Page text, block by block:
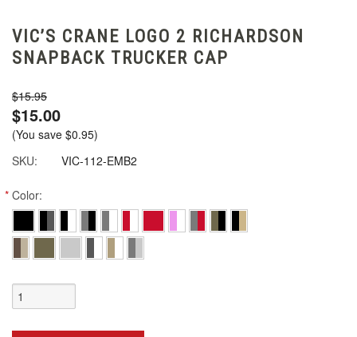
VIC’S CRANE LOGO 2 RICHARDSON
SNAPBACK TRUCKER CAP
$15.95
$15.00
(You save $0.95)
SKU:
VIC-112-EMB2
* Color: